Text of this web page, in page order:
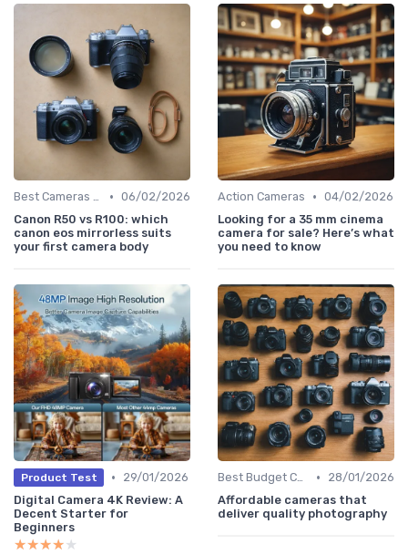
Best Cameras for Beginners • 06/02/2026
Canon R50 vs R100: which
canon eos mirrorless suits
your first camera body
Action Cameras • 04/02/2026
Looking for a 35 mm cinema
camera for sale? Here’s what
you need to know
Product Test •
29/01/2026
Digital Camera 4K Review: A
Decent Starter for
Beginners
★★★★★
★★★★★
Best Budget Cameras •
28/01/2026
Affordable cameras that
deliver quality photography